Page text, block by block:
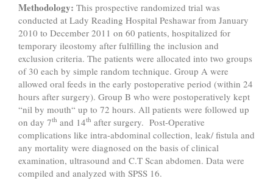
Methodology: This prospective randomized trial was
conducted at Lady Reading Hospital Peshawar from January
2010 to December 2011 on 60 patients, hospitalized for
temporary ileostomy after fulfilling the inclusion and
exclusion criteria. The patients were allocated into two groups
of 30 each by simple random technique. Group A were
allowed oral feeds in the early postoperative period (within 24
hours after surgery). Group B who were postoperatively kept
“nil by mouth“ up to 72 hours. All patients were followed up
on day 7th and 14th after surgery. Post-Operative
complications like intra-abdominal collection, leak/ fistula and
any mortality were diagnosed on the basis of clinical
examination, ultrasound and C.T Scan abdomen. Data were
compiled and analyzed with SPSS 16.